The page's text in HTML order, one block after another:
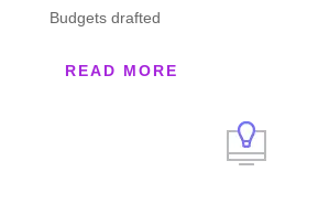
Budgets drafted
READ MORE